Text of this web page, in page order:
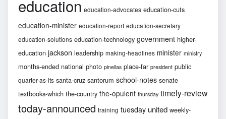
education education-advocates education-cuts
education-minister education-report education-secretary
education-solutions education-technology government higher-
education jackson leadership making-headlines minister ministry
months-ended national photo pinellas place-far president public
quarter-as-its santa-cruz santorum school-notes senate
textbooks-which the-country the-opulent thursday timely-review
today-announced training tuesday united weekly-